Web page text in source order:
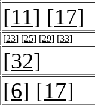
[11] [17]
[23] [25] [29] [33]
[32]
[6] [17]